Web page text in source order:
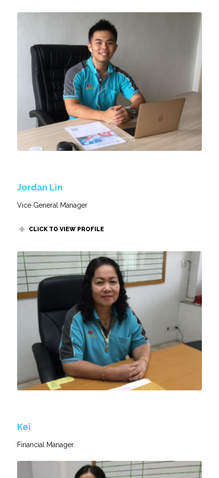
Jordan Lin
Vice General Manager
CLICK TO VIEW PROFILE
Kei
Financial Manager